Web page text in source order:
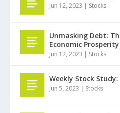
Jun 12, 2023 | Stocks
Unmasking Debt:
Economic Prosperity
Jun 12, 2023 | Stocks
Weekly Stock Study:
Jun 5, 2023 | Stocks